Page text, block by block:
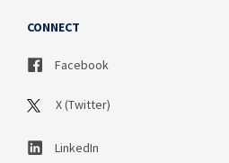
CONNECT
Facebook
X (Twitter)
LinkedIn